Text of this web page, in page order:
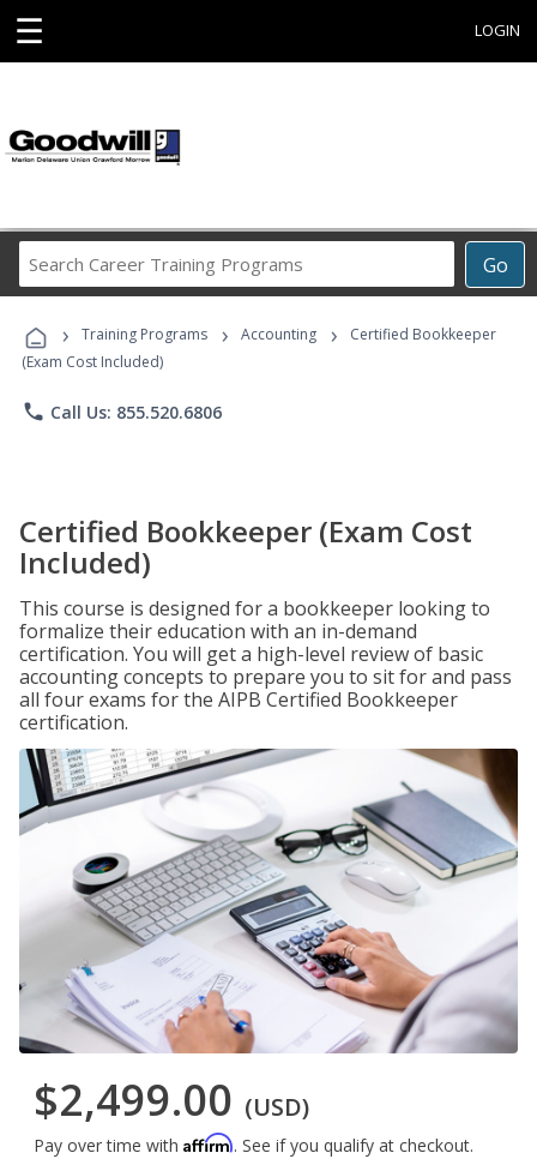
☰ LOGIN
Go
Career
Programs
› Training Programs › Accounting ›
Certified Bookkeeper
(Exam Cost Included)
phone Call Us: 855.520.6806
Certified Bookkeeper (Exam Cost
Included)
This course is designed for a bookkeeper looking to
formalize their education with an in-demand
certification. You will get a high-level review of basic
accounting concepts to prepare you to sit for and pass
all four exams for the AIPB Certified Bookkeeper
certification.
$2,499.00 (USD)
Pay over time with Affirm. See if you qualify at checkout.